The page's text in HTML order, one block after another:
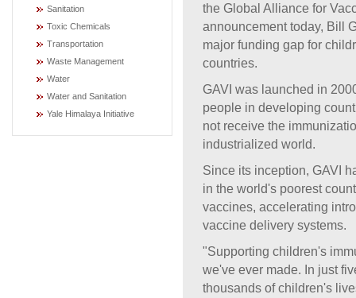
Sanitation
Toxic Chemicals
Transportation
Waste Management
Water
Water and Sanitation
Yale Himalaya Initiative
the Global Alliance for
announcement today, Bill
major funding gap for
countries.
GAVI was launched in
people in developing
not receive the
industrialized world.
Since its inception, GAVI
in the world's poorest
vaccines, accelerating
vaccine delivery systems.
"Supporting children's
we've ever made. In just
thousands of children's